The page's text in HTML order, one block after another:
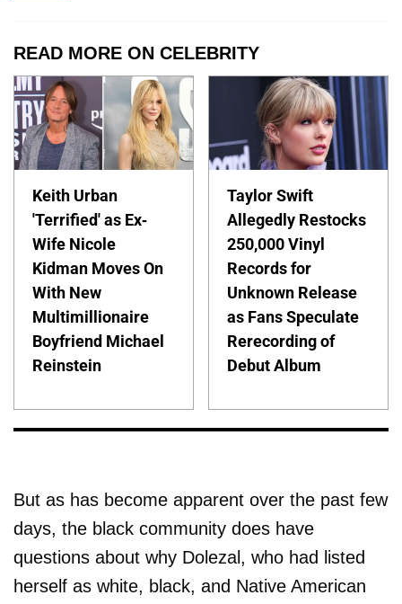
READ MORE ON CELEBRITY
Keith Urban
'Terrified' as Ex-
Wife Nicole
Kidman Moves On
With New
Multimillionaire
Boyfriend Michael
Reinstein
Taylor Swift
Allegedly Restocks
250,000 Vinyl
Records for
Unknown Release
as Fans Speculate
Rerecording of
Debut Album
But as has become apparent over the past few
days, the black community does have
questions about why Dolezal, who had listed
herself as white, black, and Native American